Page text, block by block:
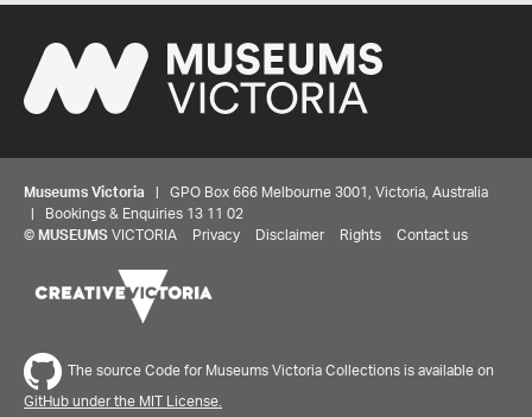
Museums Victoria | GPO Box 666 Melbourne 3001, Victoria, Australia
| Bookings & Enquiries 13 11 02
© MUSEUMS VICTORIA Privacy Disclaimer Rights Contact us
The source Code for Museums Victoria Collections is available on
GitHub under the MIT License.